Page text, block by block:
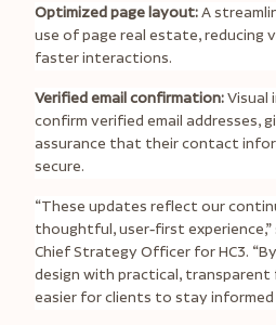
Optimized page layout:A
use of page real estate, reducing
faster interactions.
Verified email confirmation:Visual
confirm verified email addresses,
assurance that their contact
secure.
“These updates reflect our
thoughtful, user‑first experience,”
Chief Strategy Officer for HC3.
design with practical, transparent
easier for clients to stay informed